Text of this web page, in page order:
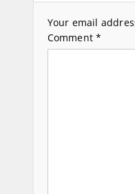
a
v
Your email
Comment*